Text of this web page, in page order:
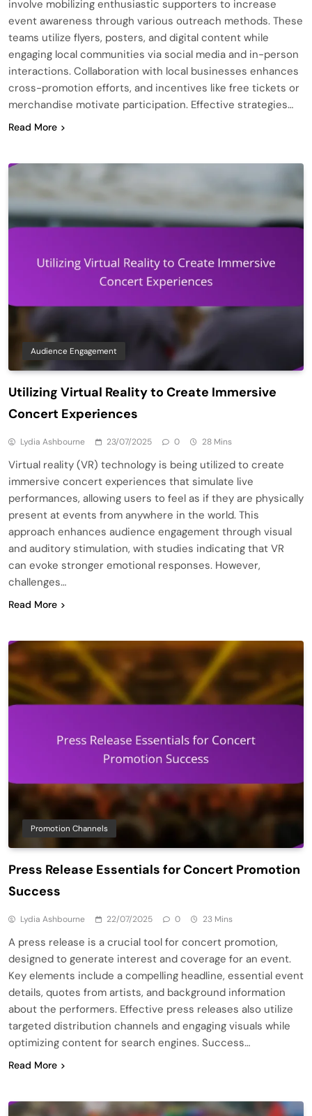
involve mobilizing enthusiastic supporters to increase
event awareness through various outreach methods. These
teams utilize flyers, posters, and digital content while
engaging local communities via social media and in-person
interactions. Collaboration with local businesses enhances
cross-promotion efforts, and incentives like free tickets or
merchandise motivate participation. Effective strategies…
Read More
Audience Engagement
Utilizing Virtual Reality to Create Immersive
Concert Experiences
Lydia Ashbourne 23/07/2025 0 28 Mins
Virtual reality (VR) technology is being utilized to create
immersive concert experiences that simulate live
performances, allowing users to feel as if they are physically
present at events from anywhere in the world. This
approach enhances audience engagement through visual
and auditory stimulation, with studies indicating that VR
can evoke stronger emotional responses. However,
challenges…
Read More
Promotion Channels
Press Release Essentials for Concert Promotion
Success
Lydia Ashbourne 22/07/2025 0 23 Mins
A press release is a crucial tool for concert promotion,
designed to generate interest and coverage for an event.
Key elements include a compelling headline, essential event
details, quotes from artists, and background information
about the performers. Effective press releases also utilize
targeted distribution channels and engaging visuals while
optimizing content for search engines. Success…
Read More